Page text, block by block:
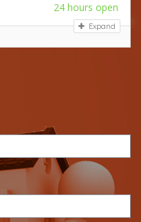
24 hours open
Expand